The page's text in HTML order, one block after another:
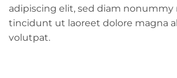
adipiscing elit, sed diam
tincidunt ut laoreet dolore magna
volutpat.